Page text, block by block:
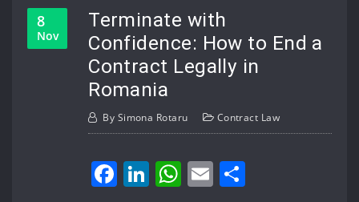
8
Nov
Terminate with
Confidence: How to End a
Contract Legally in
Romania
By Simona Rotaru Contract Law
Facebook
LinkedIn
WhatsApp
Email